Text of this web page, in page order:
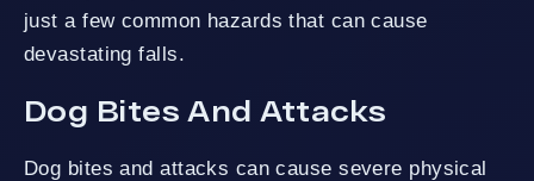
just a few common hazards that can cause
devastating falls.
Dog Bites And Attacks
Dog bites and attacks can cause severe physical